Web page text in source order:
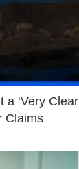
‘Very
Claims